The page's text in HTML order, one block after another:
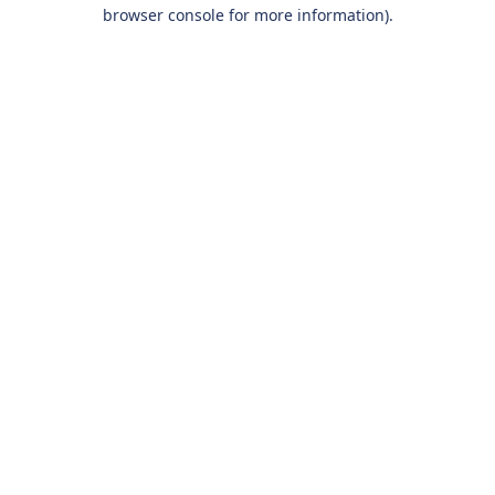
browser console for more information).